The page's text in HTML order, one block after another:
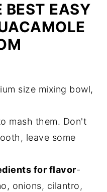
BEST EASY
size mixing bowl,
mash them. Don't
leave some
for flavor-
onions, cilantro,